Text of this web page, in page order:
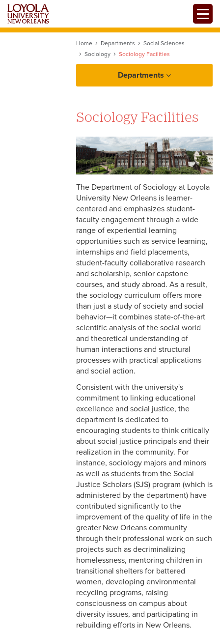
Skip
main
Home Departments
Social Sciences
Sociology
Sociology Facilities
Departments
Resources
Sociology Facilities
The Department of Sociology at Loyola
University New Orleans is learner-
centered and emphasizes student-
faculty engagement through a wide
range of experiential learning
opportunities such as service learning,
internships and field placements,
student-faculty collaborative research
and scholarship, senior capstone
courses, and study abroad. As a result,
the sociology curriculum offers more
than just a study of society and social
behavior—it combines state-of-the-art
scientific analysis of the social world
and theoretical understanding of
human interactions and structural
processes with practical applications
and social action.
Consistent with the university's
commitment to linking educational
excellence and social justice, the
department is dedicated to
encouraging students to think critically
about social justice principals and their
realization in the community. For
instance, sociology majors and minors
as well as students from the Social
Justice Scholars (SJS) program (which is
administered by the department) have
contributed significantly to the
improvement of the quality of life in the
greater New Orleans community
through their professional work on such
projects such as decriminalizing
homelessness, mentoring children in
transitional shelters for battered
women, developing environmental
recycling programs, raising
consciousness on campus about
diversity issues, and participating in
rebuilding efforts in New Orleans.